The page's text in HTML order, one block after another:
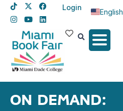
Login
English
Spanish
ON DEMAND: